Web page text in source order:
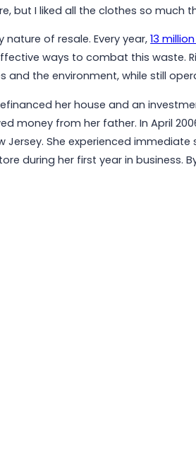
but I liked all the clothes so much
of resale. Every year,13
ways to combat this waste.
the environment, while still
her house and an
money from her father. In April
Jersey. She experienced immediate
during her first year in business.